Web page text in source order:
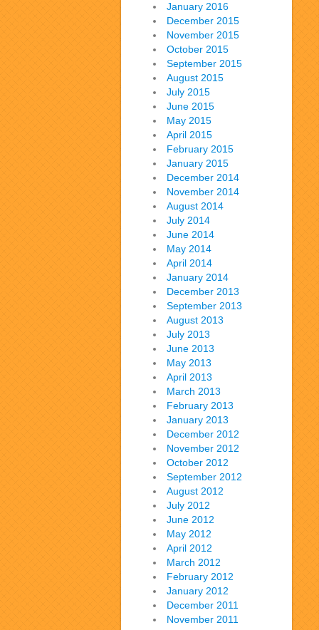
January 2016
December 2015
November 2015
October 2015
September 2015
August 2015
July 2015
June 2015
May 2015
April 2015
February 2015
January 2015
December 2014
November 2014
August 2014
July 2014
June 2014
May 2014
April 2014
January 2014
December 2013
September 2013
August 2013
July 2013
June 2013
May 2013
April 2013
March 2013
February 2013
January 2013
December 2012
November 2012
October 2012
September 2012
August 2012
July 2012
June 2012
May 2012
April 2012
March 2012
February 2012
January 2012
December 2011
November 2011